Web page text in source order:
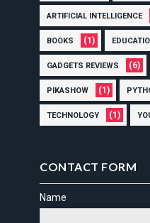
ARTIFICIAL INTELLIGENCE
BOOKS (1)
GADGETS REVIEWS (6)
PIKASHOW (1)
TECHNOLOGY (1)
CONTACT FORM
Name